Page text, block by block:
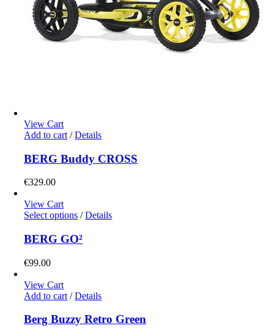
View Cart
Add to cart / Details
BERG Buddy CROSS
€329.00
View Cart
Select options This
has
multiple
may
be
chosen
on
/ Details
BERG GO²
€99.00
View Cart
Add to cart / Details
Berg Buzzy Retro Green